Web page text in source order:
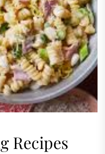
Recipes